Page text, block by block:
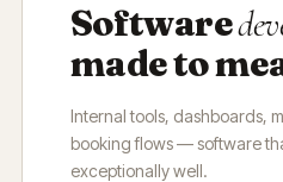
Software
made to
Internal tools, dashboards,
booking flows — software
exceptionally well.